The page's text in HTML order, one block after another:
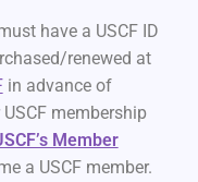
have a USCF ID
renewed at
in advance of
membership
Member
a USCF member.